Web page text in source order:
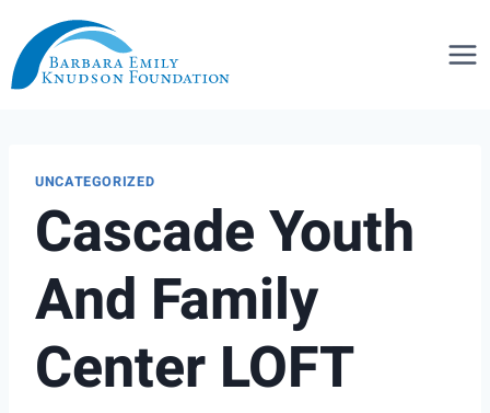
content
UNCATEGORIZED
Cascade Youth
And Family
Center LOFT